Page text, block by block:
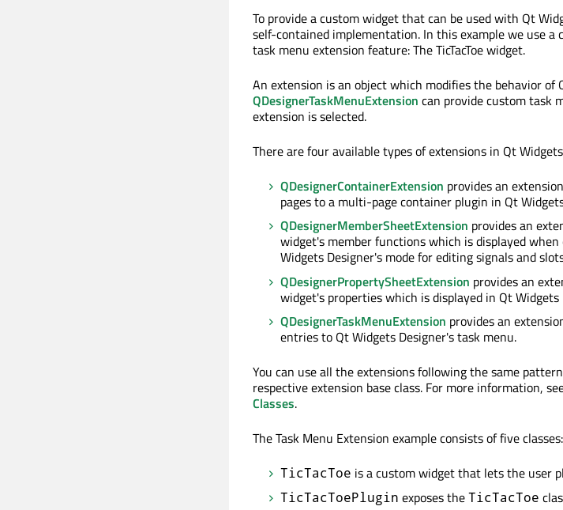
To provide a custom widget that can be used with Qt
self-contained implementation. In this example we use
task menu extension feature: The TicTacToe widget.
An extension is an object which modifies the behavior of
QDesignerTaskMenuExtension can provide custom task
extension is selected.
There are four available types of extensions in Qt
QDesignerContainerExtension provides an
pages to a multi-page container plugin in Qt
QDesignerMemberSheetExtension provides an
widget's member functions which is displayed
Widgets Designer's mode for editing signals and
QDesignerPropertySheetExtension provides an
widget's properties which is displayed in Qt
QDesignerTaskMenuExtension provides an
entries to Qt Widgets Designer's task menu.
You can use all the extensions following the same
respective extension base class. For more information,
Classes.
The Task Menu Extension example consists of five classes:
TicTacToe is a custom widget that lets the user
TicTacToePlugin exposes theTicTacToe